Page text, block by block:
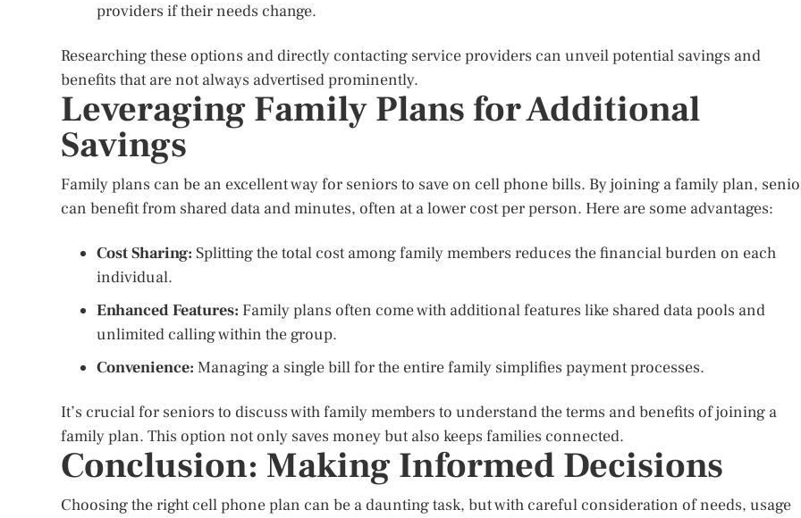
providers if their needs change.
Researching these options and directly contacting service providers can unveil potential savings and
benefits that are not always advertised prominently.
Leveraging Family Plans for Additional
Savings
Family plans can be an excellent way for seniors to save on cell phone bills. By joining a family plan,
can benefit from shared data and minutes, often at a lower cost per person. Here are some advantages:
Cost Sharing: Splitting the total cost among family members reduces the financial burden on each
individual.
Enhanced Features: Family plans often come with additional features like shared data pools and
unlimited calling within the group.
Convenience: Managing a single bill for the entire family simplifies payment processes.
It’s crucial for seniors to discuss with family members to understand the terms and benefits of joining a
family plan. This option not only saves money but also keeps families connected.
Conclusion: Making Informed Decisions
Choosing the right cell phone plan can be a daunting task, but with careful consideration of needs, usage